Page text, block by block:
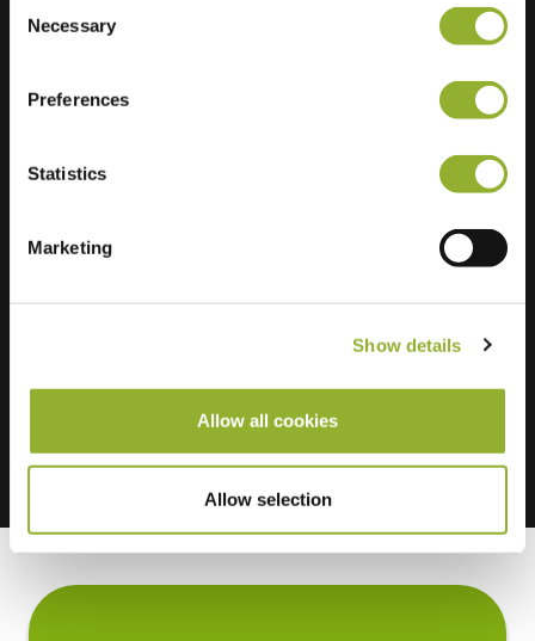
Selection
Necessary
Preferences
Statistics
Marketing
Show details
Allow all cookies
Allow selection
Charging
Extra information
Mastercard, VISA, Chargecard,